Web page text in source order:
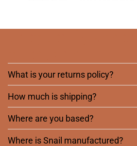
What is your returns policy?
How much is shipping?
Where are you based?
Where is Snail manufactured?